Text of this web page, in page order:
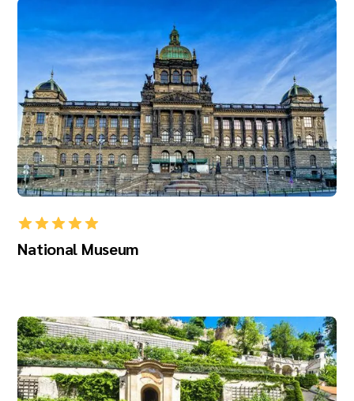
National Museum